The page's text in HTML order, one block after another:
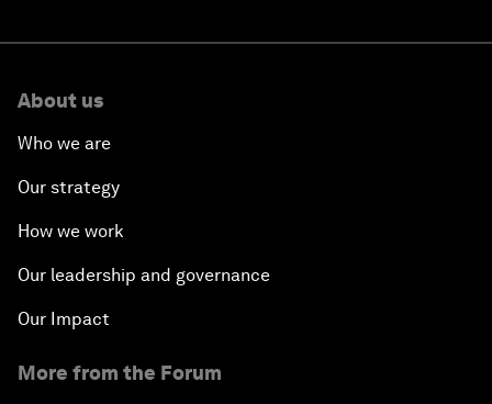
About us
Who we are
Our strategy
How we work
Our leadership and governance
Our Impact
More from the Forum